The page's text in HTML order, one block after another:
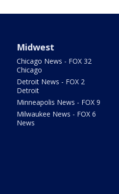
Midwest
Chicago News - FOX 32
Chicago
Detroit News - FOX 2
Detroit
Minneapolis News - FOX 9
Milwaukee News - FOX 6
News